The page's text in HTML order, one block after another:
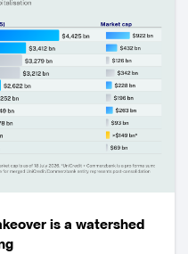
is a watershed